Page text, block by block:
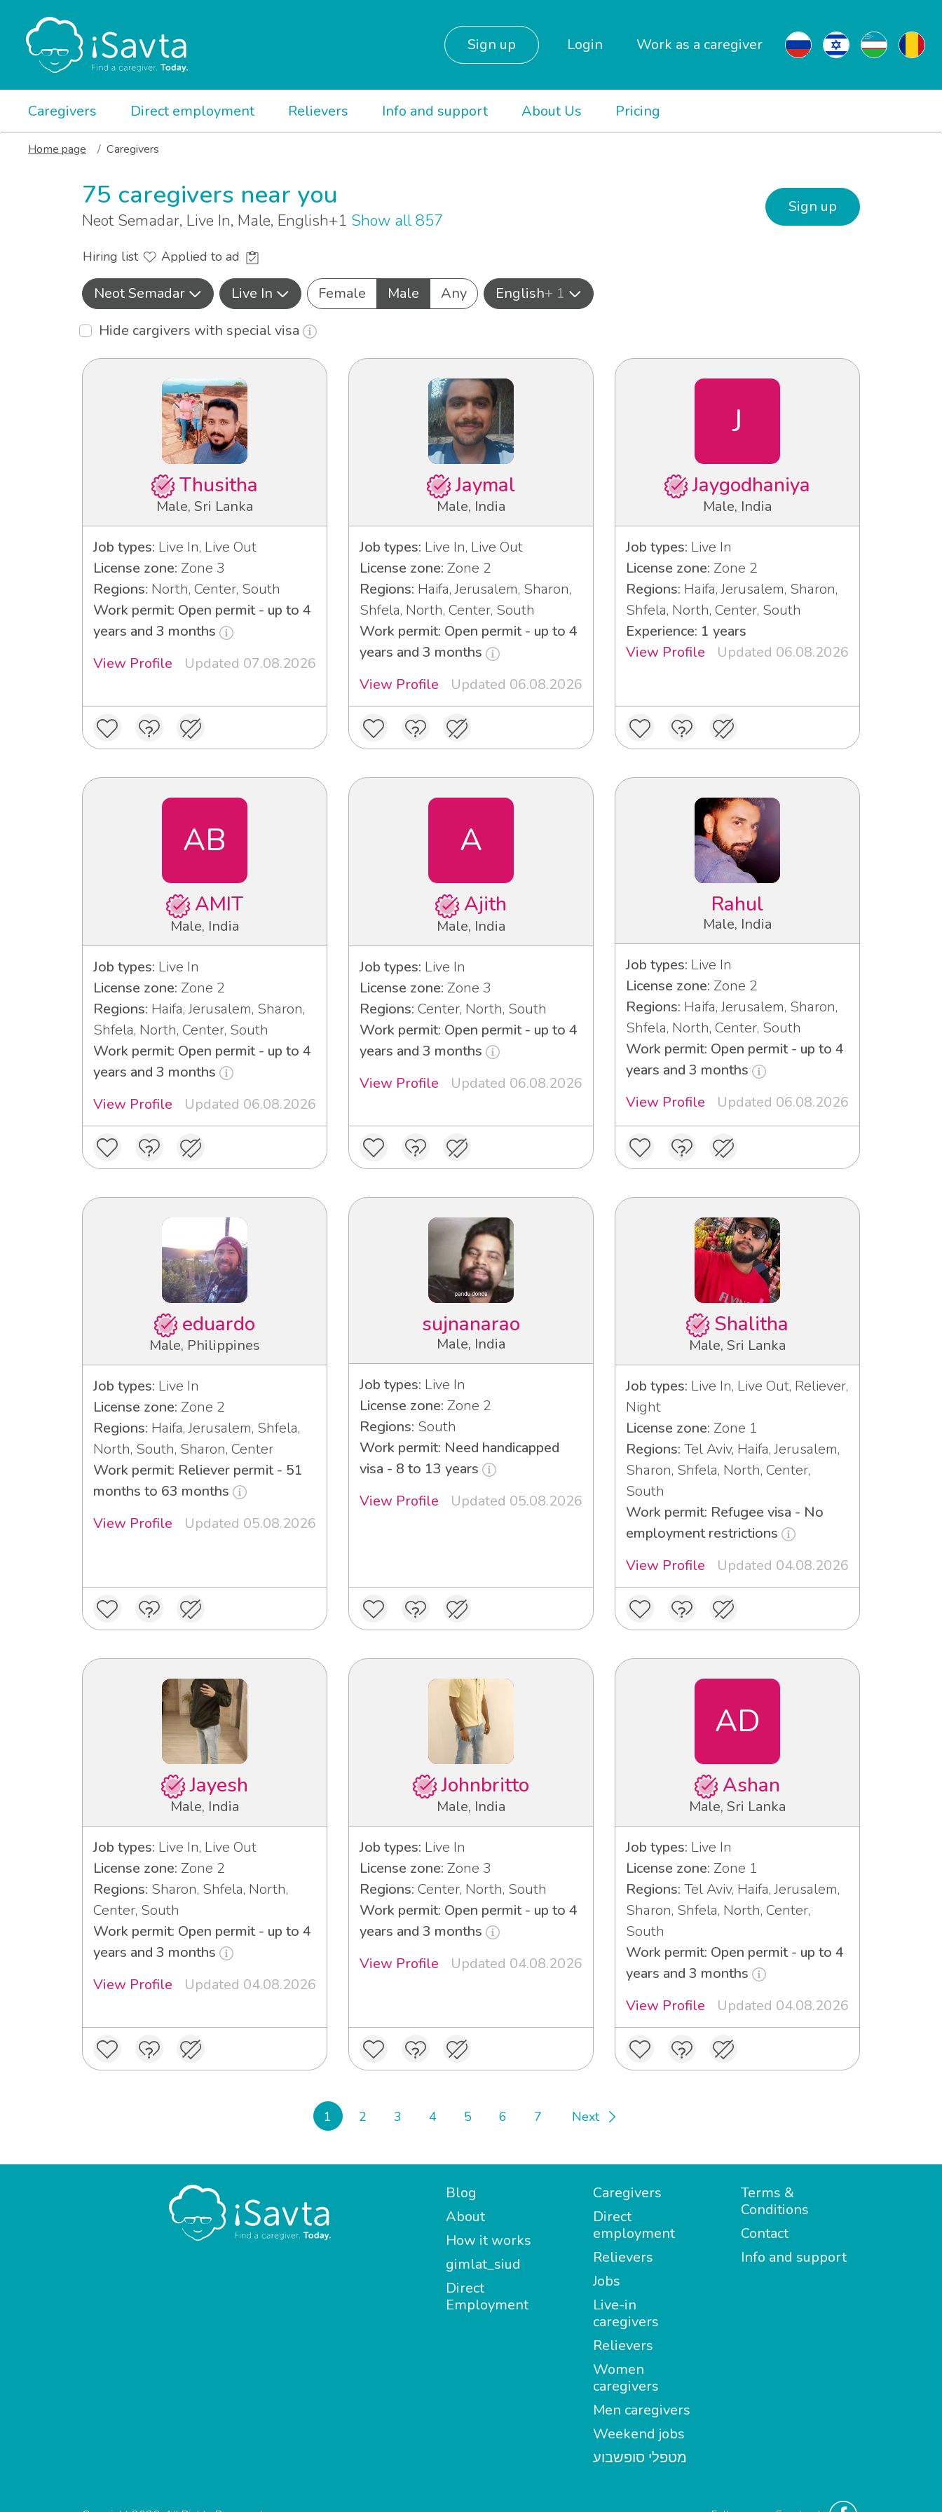
Sign up Login Work as a caregiver
Caregivers Direct employment Relievers Info and support About Us Pricing
Home page Caregivers
75 caregivers near you
Neot Semadar, Live In, Male, English+1 Show all 857
Sign up
Hiring list Applied to ad
Neot Semadar Live In Female Male Any English+ 1
Hide cargivers with special visa
Thusitha
Male, Sri Lanka
Job types: Live In, Live Out
License zone: Zone 3
Regions: North, Center, South
Work permit: Open permit - up to 4
years and 3 months
View Profile
Updated 07.08.2026
Jaymal
Male, India
Job types: Live In, Live Out
License zone: Zone 2
Regions: Haifa, Jerusalem, Sharon,
Shfela, North, Center, South
Work permit: Open permit - up to 4
years and 3 months
View Profile
Updated 06.08.2026
J
Jaygodhaniya
Male, India
Job types: Live In
License zone: Zone 2
Regions: Haifa, Jerusalem, Sharon,
Shfela, North, Center, South
Experience: 1 years
View Profile
Updated 06.08.2026
AB
AMIT
Male, India
Job types: Live In
License zone: Zone 2
Regions: Haifa, Jerusalem, Sharon,
Shfela, North, Center, South
Work permit: Open permit - up to 4
years and 3 months
View Profile
Updated 06.08.2026
A
Ajith
Male, India
Job types: Live In
License zone: Zone 3
Regions: Center, North, South
Work permit: Open permit - up to 4
years and 3 months
View Profile
Updated 06.08.2026
Rahul
Male, India
Job types: Live In
License zone: Zone 2
Regions: Haifa, Jerusalem, Sharon,
Shfela, North, Center, South
Work permit: Open permit - up to 4
years and 3 months
View Profile
Updated 06.08.2026
eduardo
Male, Philippines
Job types: Live In
License zone: Zone 2
Regions: Haifa, Jerusalem, Shfela,
North, South, Sharon, Center
Work permit: Reliever permit - 51
months to 63 months
View Profile
Updated 05.08.2026
sujnanarao
Male, India
Job types: Live In
License zone: Zone 2
Regions: South
Work permit: Need handicapped
visa - 8 to 13 years
View Profile
Updated 05.08.2026
Shalitha
Male, Sri Lanka
Job types: Live In, Live Out, Reliever,
Night
License zone: Zone 1
Regions: Tel Aviv, Haifa, Jerusalem,
Sharon, Shfela, North, Center,
South
Work permit: Refugee visa - No
employment restrictions
View Profile
Updated 04.08.2026
Jayesh
Male, India
Job types: Live In, Live Out
License zone: Zone 2
Regions: Sharon, Shfela, North,
Center, South
Work permit: Open permit - up to 4
years and 3 months
View Profile
Updated 04.08.2026
Johnbritto
Male, India
Job types: Live In
License zone: Zone 3
Regions: Center, North, South
Work permit: Open permit - up to 4
years and 3 months
View Profile
Updated 04.08.2026
AD
Ashan
Male, Sri Lanka
Job types: Live In
License zone: Zone 1
Regions: Tel Aviv, Haifa, Jerusalem,
Sharon, Shfela, North, Center,
South
Work permit: Open permit - up to 4
years and 3 months
View Profile
Updated 04.08.2026
1 2 3 4 5 6 7 Next
Blog
About
How it works
gimlat_siud
Direct
Employment
Caregivers
Direct
employment
Relievers
Jobs
Live-in
caregivers
Relievers
Women
caregivers
Men caregivers
Weekend jobs
מטפלי סופשבוע
Terms &
Conditions
Contact
Info and support